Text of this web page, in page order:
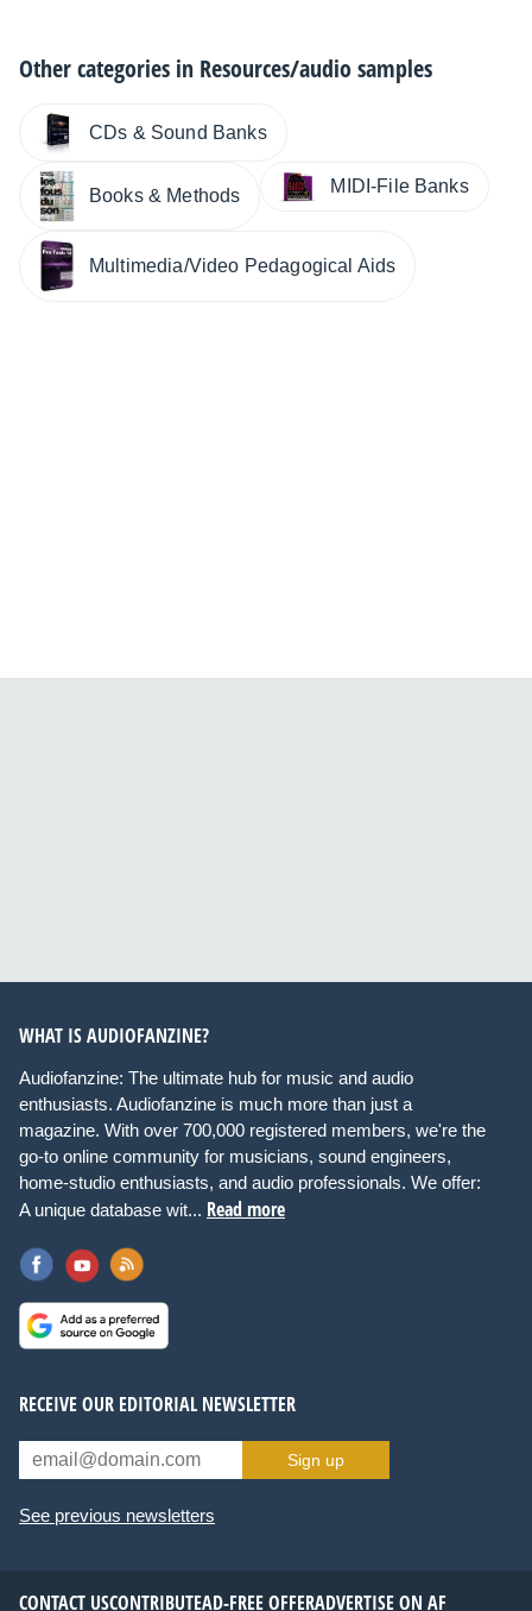
Other categories in Resources/audio samples
CDs & Sound Banks
Books & Methods MIDI-File Banks
Multimedia/Video Pedagogical Aids
WHAT IS AUDIOFANZINE?
Audiofanzine: The ultimate hub for music and audio
enthusiasts. Audiofanzine is much more than just a
magazine. With over 700,000 registered members, we're the
go-to online community for musicians, sound engineers,
home-studio enthusiasts, and audio professionals. We offer:
A unique database wit... Read more
RECEIVE OUR EDITORIAL NEWSLETTER
Sign up
See previous newsletters
CONTACT USCONTRIBUTEAD-FREE OFFERADVERTISE ON AF